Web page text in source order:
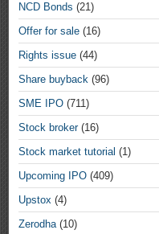
NCD Bonds (21)
Offer for sale (16)
Rights issue (44)
Share buyback (96)
SME IPO (711)
Stock broker(16)
Stock market tutorial (1)
Upcoming IPO (409)
Upstox (4)
Zerodha(10)